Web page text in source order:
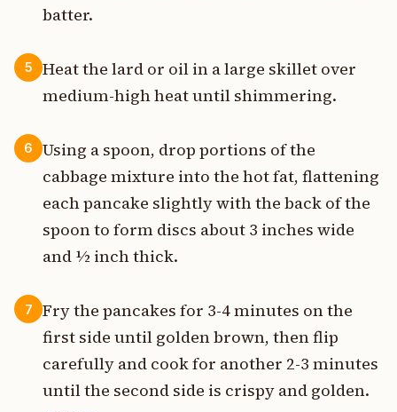
batter.
5
Heat the lard or oil in a large skillet over
medium-high heat until shimmering.
6
Using a spoon, drop portions of the
cabbage mixture into the hot fat, flattening
each pancake slightly with the back of the
spoon to form discs about 3 inches wide
and ½ inch thick.
7
Fry the pancakes for 3-4 minutes on the
first side until golden brown, then flip
carefully and cook for another 2-3 minutes
until the second side is crispy and golden.